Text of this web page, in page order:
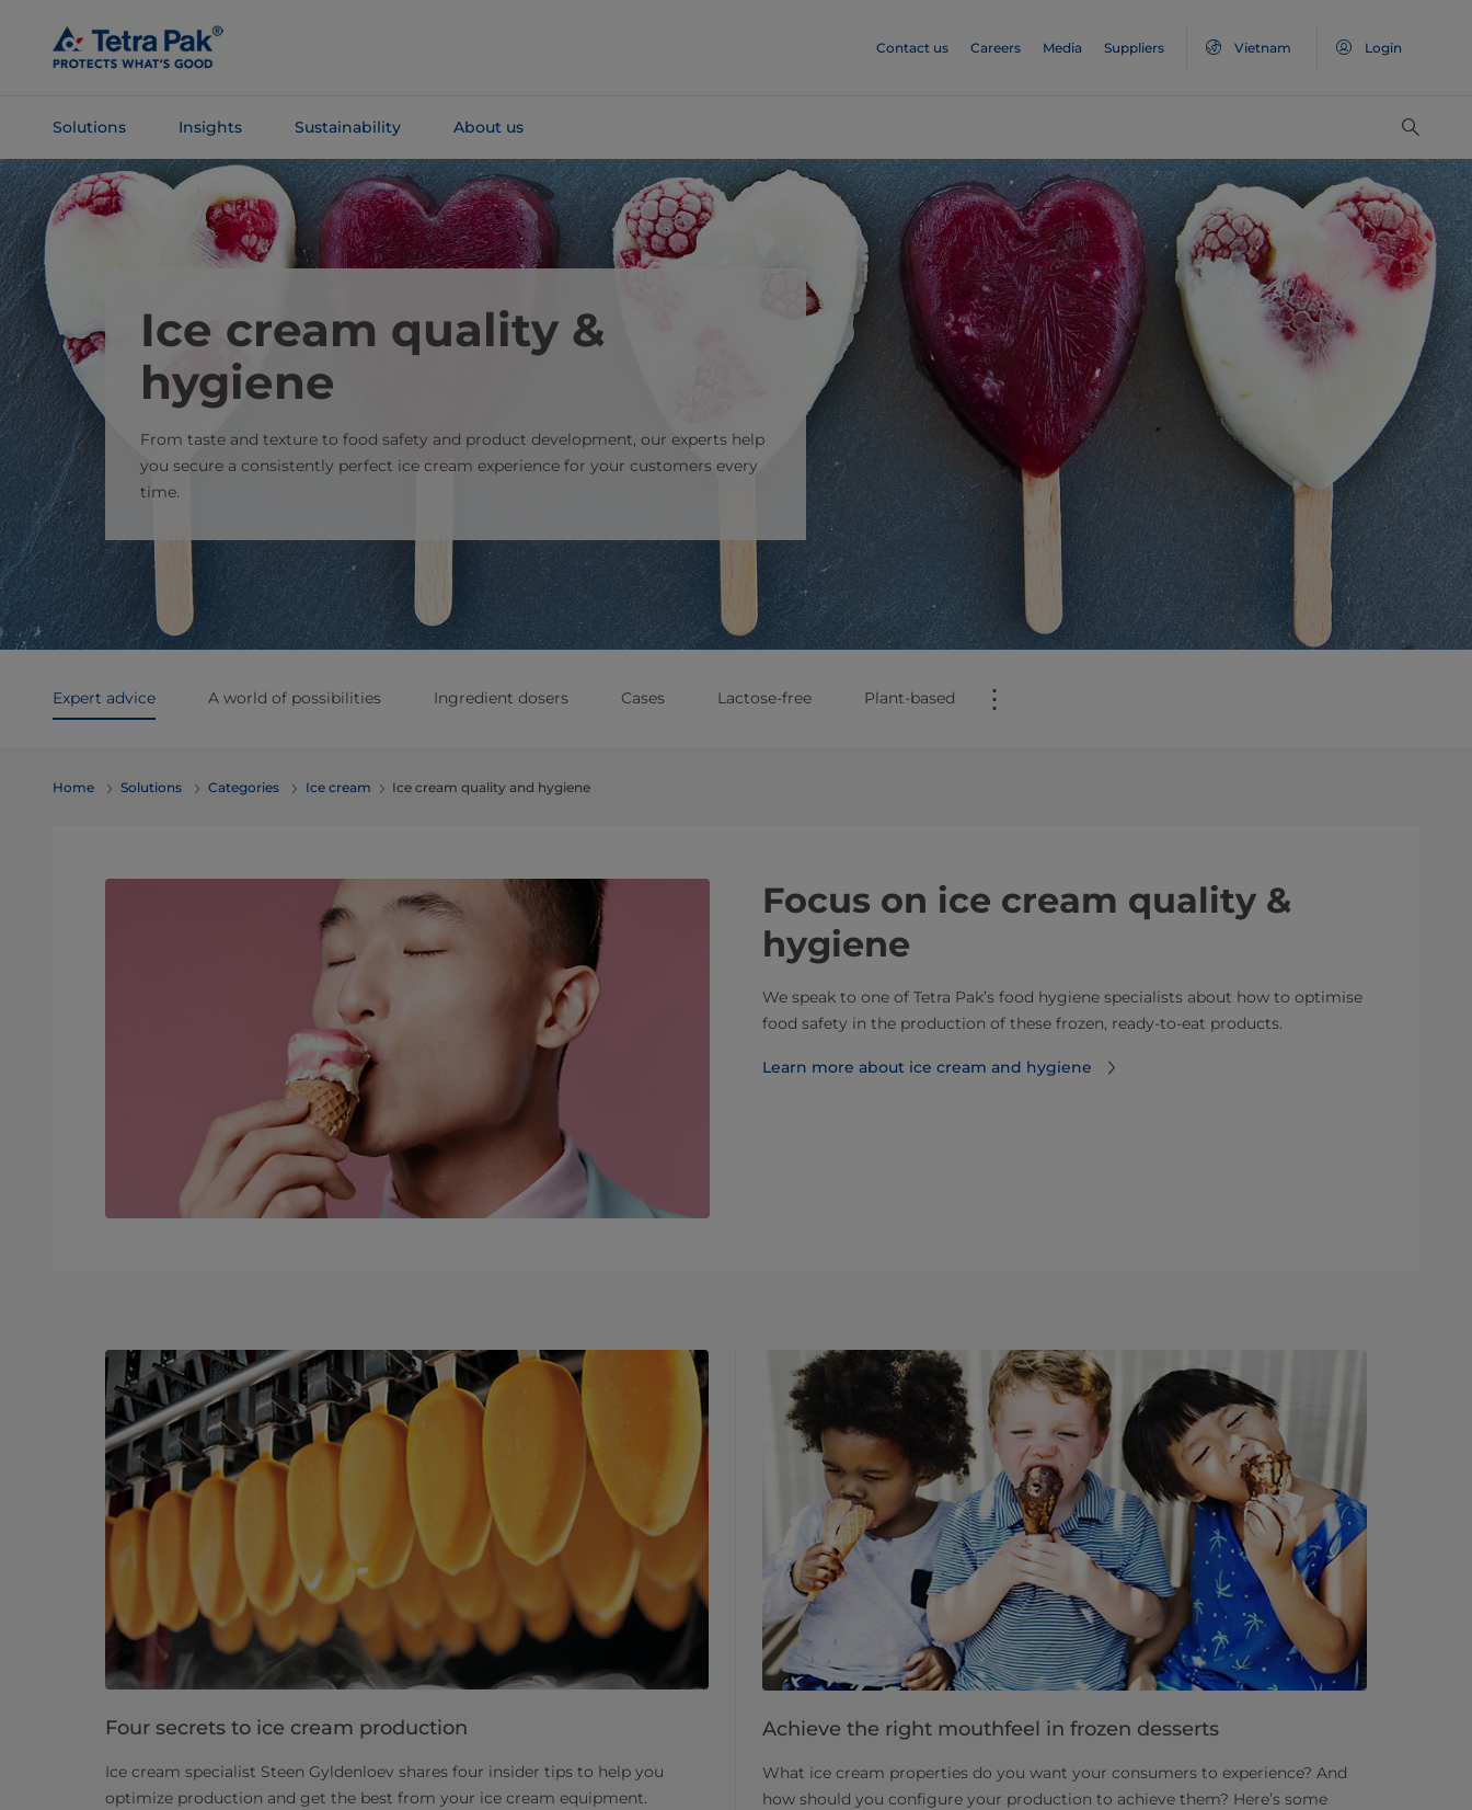
Main
Content
Contact us Careers Media Suppliers Vietnam Login
Solutions Insights Sustainability About us
Skip To
Navigation
Ice cream quality &
hygiene
From taste and texture to food safety and product development, our experts help
you secure a consistently perfect ice cream experience for your customers every
time.
Expert advice A world of possibilities Ingredient dosers Cases Lactose-free Plant-based ⋮
Home Solutions Categories Ice cream Ice cream quality and hygiene
Focus on ice cream quality &
hygiene
We speak to one of Tetra Pak’s food hygiene specialists about how to optimise
food safety in the production of these frozen, ready-to-eat products.
Learn more about ice cream and hygiene
Four secrets to ice cream production
Ice cream specialist Steen Gyldenloev shares four insider tips to help you
optimize production and get the best from your ice cream equipment.
Achieve the right mouthfeel in frozen desserts
What ice cream properties do you want your consumers to experience? And
how should you configure your production to achieve them? Here’s some